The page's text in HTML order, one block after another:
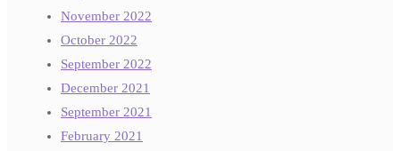
November 2022
October 2022
September 2022
December 2021
September 2021
February 2021